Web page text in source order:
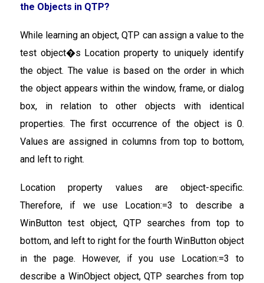
the Objects in QTP?
While learning an object, QTP can assign a value to the
test object�s Location property to uniquely identify
the object. The value is based on the order in which
the object appears within the window, frame, or dialog
box, in relation to other objects with identical
properties. The first occurrence of the object is 0.
Values are assigned in columns from top to bottom,
and left to right.
Location property values are object-specific.
Therefore, if we use Location:=3 to describe a
WinButton test object, QTP searches from top to
bottom, and left to right for the fourth WinButton object
in the page. However, if you use Location:=3 to
describe a WinObject object, QTP searches from top